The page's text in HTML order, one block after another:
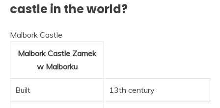
castle in the world?
Malbork Castle
Malbork Castle Zamek
w Malborku
Built 13th century